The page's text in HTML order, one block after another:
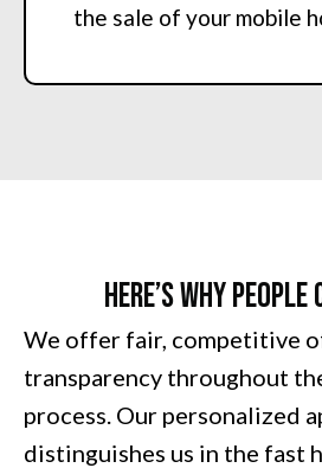
the sale of your mobile
Here’s Why People
We offer fair, competitive
transparency throughout
process. Our personalized
distinguishes us in the fast